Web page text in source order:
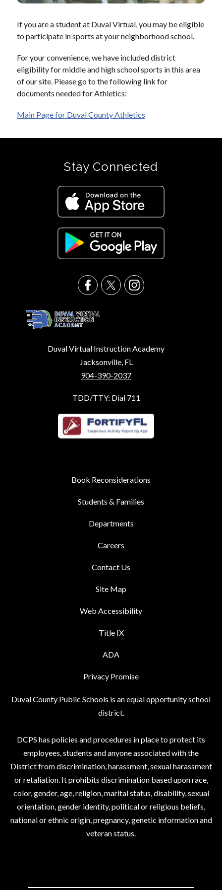
If you are a student at Duval Virtual, you may be eligible
to participate in sports at your neighborhood school.
For your convenience, we have included district
eligibility for middle and high school sports in this area
of our site. Please go to the following link for
documents needed for Athletics:
Main Page for Duval County Athletics
Duval Virtual Instruction Academy
Jacksonville, FL
904-390-2037
TDD/TTY: Dial 711
Book Reconsiderations
Students & Families
Departments
Careers
Contact Us
Site Map
Web Accessibility
Title IX
ADA
Privacy Promise
Duval County Public Schools is an equal opportunity school
district.
DCPS has policies and procedures in place to protect its
employees, students and anyone associated with the
District from discrimination, harassment, sexual harassment
or retaliation. It prohibits discrimination based upon race,
color, gender, age, religion, marital status, disability, sexual
orientation, gender identity, political or religious beliefs,
national or ethnic origin, pregnancy, genetic information and
veteran status.
Stay Connected